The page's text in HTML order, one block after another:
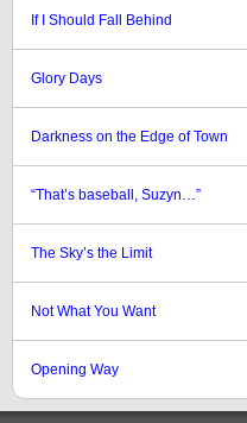
If I Should Fall Behind
Glory Days
Darkness on the Edge of Town
“That’s baseball, Suzyn…”
The Sky’s the Limit
Not What You Want
Opening Way